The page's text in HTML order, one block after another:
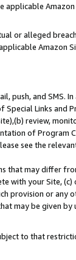
applicable
or alleged
Amazon
push, and SMS.
Links and
review,
of Program
see the
that may differ
with your Site,
provision or any
may be given by
to that